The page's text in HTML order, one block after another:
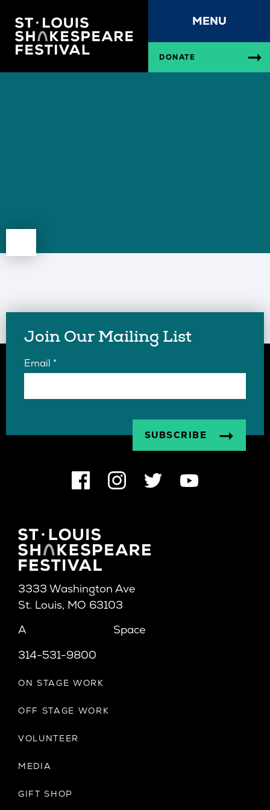
MENU
DONATE
Join Our Mailing List
Email *
3333 Washington Ave
St. Louis, MO 63103
A
Space
314-531-9800
ON STAGE WORK
OFF STAGE WORK
VOLUNTEER
MEDIA
GIFT SHOP